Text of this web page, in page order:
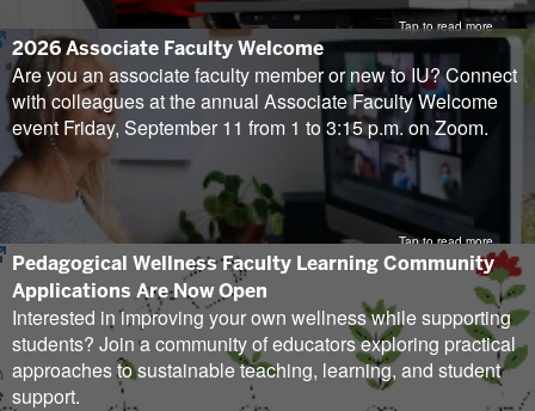
Tap to read more
2026 Associate Faculty Welcome
Are you an associate faculty member or new to IU? Connect
with colleagues at the annual Associate Faculty Welcome
event Friday, September 11 from 1 to 3:15 p.m. on Zoom.
Tap to read more
(opens
in
new
tab)
Pedagogical Wellness Faculty Learning Community
Applications Are Now Open
Interested in improving your own wellness while supporting
students? Join a community of educators exploring practical
approaches to sustainable teaching, learning, and student
support.
(opens
in
new
tab)